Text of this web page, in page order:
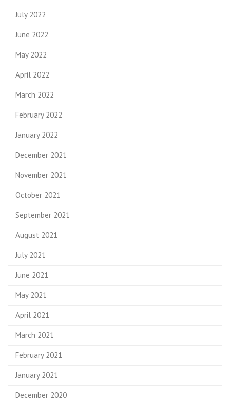
July 2022
June 2022
May 2022
April 2022
March 2022
February 2022
January 2022
December 2021
November 2021
October 2021
September 2021
August 2021
July 2021
June 2021
May 2021
April 2021
March 2021
February 2021
January 2021
December 2020